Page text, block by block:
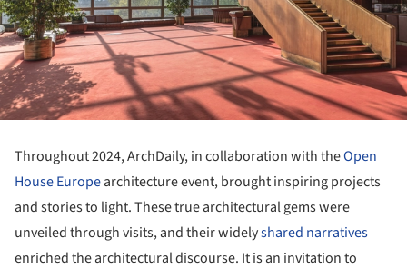
Throughout 2024, ArchDaily, in collaboration with theOpen
House Europearchitecture event, brought inspiring projects
and stories to light. These true architectural gems were
unveiled through visits, and their widelyshared narratives
enriched the architectural discourse. It is an invitation to